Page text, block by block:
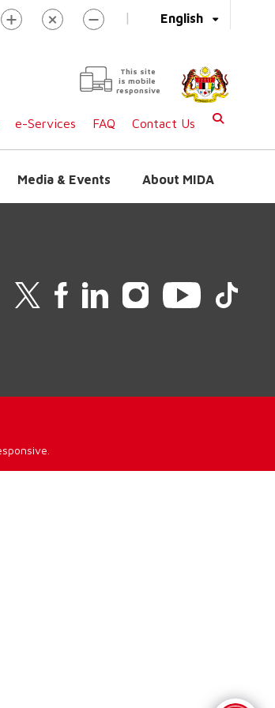
English
|
This site
is mobile
responsive
e-Services FAQ Contact Us
Media & Events About MIDA